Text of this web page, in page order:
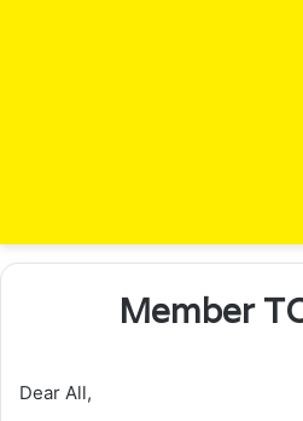
Member
Dear All,